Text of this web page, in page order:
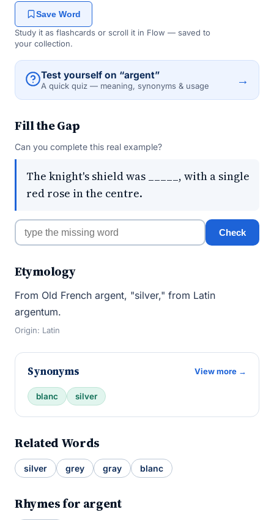
Save Word
Study it as flashcards or scroll it in Flow — saved to
your collection.
Test yourself on “argent”
A quick quiz — meaning, synonyms & usage →
Fill the Gap
Can you complete this real example?
The knight's shield was _____, with a single
red rose in the centre.
Check
Etymology
From Old French argent, "silver," from Latin
argentum.
Origin: Latin
Synonyms View more →
blanc silver
Related Words
silver grey gray blanc
Rhymes for argent